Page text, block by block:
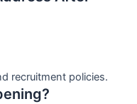
recruitment policies.